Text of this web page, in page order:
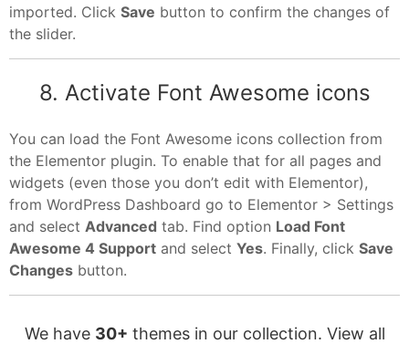
imported. Click Save button to confirm the changes of
the slider.
8. Activate Font Awesome icons
You can load the Font Awesome icons collection from
the Elementor plugin. To enable that for all pages and
widgets (even those you don’t edit with Elementor),
from WordPress Dashboard go to Elementor > Settings
and select Advanced tab. Find option Load Font
Awesome 4 Support and select Yes. Finally, click Save
Changes button.
We have 30+ themes in our collection. View all